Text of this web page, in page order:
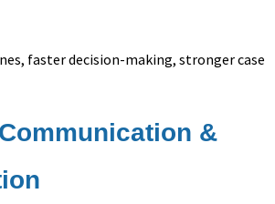
faster decision-making, stronger case
&